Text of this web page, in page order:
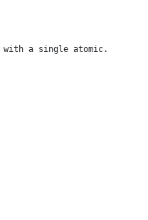
with a single atomic.